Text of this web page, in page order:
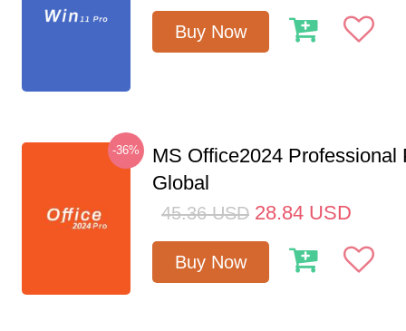
Buy Now
-36%
MS Office2024 Professional
Global
45.36 USD 28.84 USD
Buy Now